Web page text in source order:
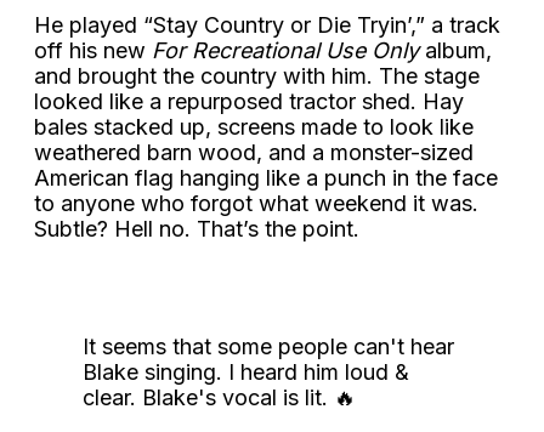
He played “Stay Country or Die Tryin’,” a track
off his new For Recreational Use Onlyalbum,
and brought the country with him. The stage
looked like a repurposed tractor shed. Hay
bales stacked up, screens made to look like
weathered barn wood, and a monster-sized
American flag hanging like a punch in the face
to anyone who forgot what weekend it was.
Subtle? Hell no. That’s the point.
It seems that some people can't hear
Blake singing. I heard him loud &
clear. Blake's vocal is lit. 🔥